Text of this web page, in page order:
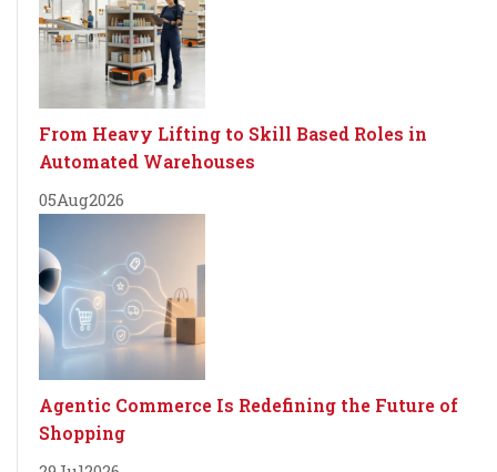
From Heavy Lifting to Skill Based Roles in
Automated Warehouses
05Aug2026
Agentic Commerce Is Redefining the Future of
Shopping